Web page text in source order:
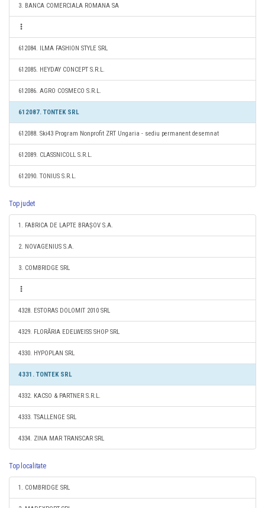
3. BANCA COMERCIALA ROMANA SA
612084. ILMA FASHION STYLE SRL
612085. HEYDAY CONCEPT S.R.L.
612086. AGRO COSMECO S.R.L.
612087. TONTEK SRL
612088. Ski43 Program Nonprofit ZRT Ungaria - sediu permanent desemnat
612089. CLASSNICOLL S.R.L.
612090. TONIUS S.R.L.
Top judet
1. FABRICA DE LAPTE BRAȘOV S.A.
2. NOVAGENIUS S.A.
3. COMBRIDGE SRL
4328. ESTORAS DOLOMIT 2010 SRL
4329. FLORĂRIA EDELWEISS SHOP SRL
4330. HYPOPLAN SRL
4331. TONTEK SRL
4332. KACSO & PARTNER S.R.L.
4333. TSALLENGE SRL
4334. ZINA MAR TRANSCAR SRL
Top localitate
1. COMBRIDGE SRL